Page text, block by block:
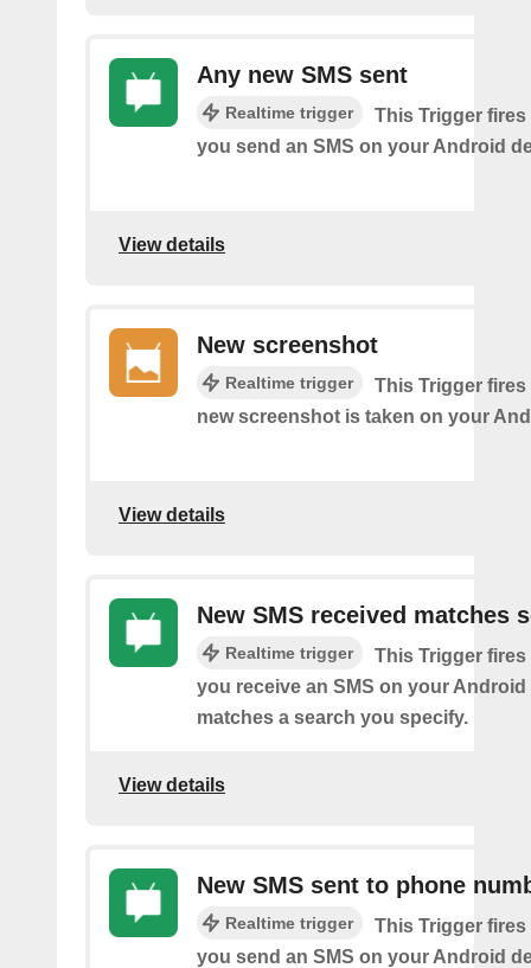
Any new SMS sent
Realtime trigger
This Trigger fires
you send an SMS on your Android
View details
New screenshot
Realtime trigger
This Trigger fires
new screenshot is taken on your
View details
New SMS received matches
Realtime trigger
This Trigger fires
you receive an SMS on your
matches a search you specify.
View details
New SMS sent to phone
Realtime trigger
This Trigger fires
you send an SMS on your Android